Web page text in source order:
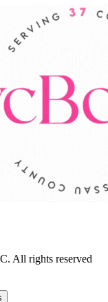
All rights reserved